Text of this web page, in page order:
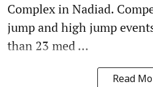
Complex in Nadiad.
jump and high jump
than 23 med ...
Read